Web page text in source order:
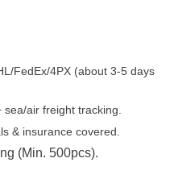
FedEx/4PX (about 3-5 days
air freight tracking.
& insurance covered.
(Min. 500pcs).